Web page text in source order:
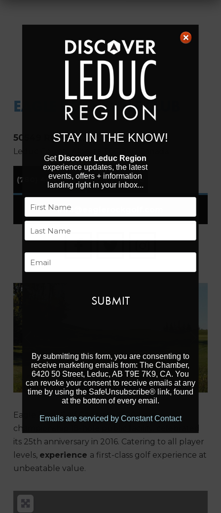
EAGLE ROCK GOLF CLUB
Eagle Rock Golf Course, a 6630-yard
championship 18-hole public facility, celebrated
its 25th anniversary in 2016. Catering to all player
levels, experience a first-class golf experience at
unbeatable value.
50549 Rg. Rd 234
Leduc County
(780) 464-4653 Visit Website
info
STAY IN THE KNOW!
Get Discover Leduc Region
experience updates, the latest
events, offers + information
landing right in your inbox...
First
By submitting this form, you are consenting to
receive marketing emails from: The Chamber,
6420 50 Street, Leduc, AB T9E 7K9, CA. You
can revoke your consent to receive emails at any
time by using the SafeUnsubscribe® link, found
at the bottom of every email.
Emails are serviced by Constant Contact